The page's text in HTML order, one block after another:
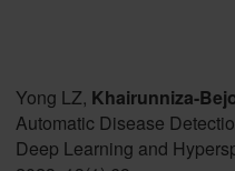
Yong LZ, Khairunniza-
Automatic Disease
Deep Learning and